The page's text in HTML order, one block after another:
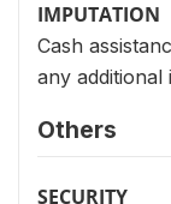
IMPUTATION
Cash
any additional
Others
SECURITY